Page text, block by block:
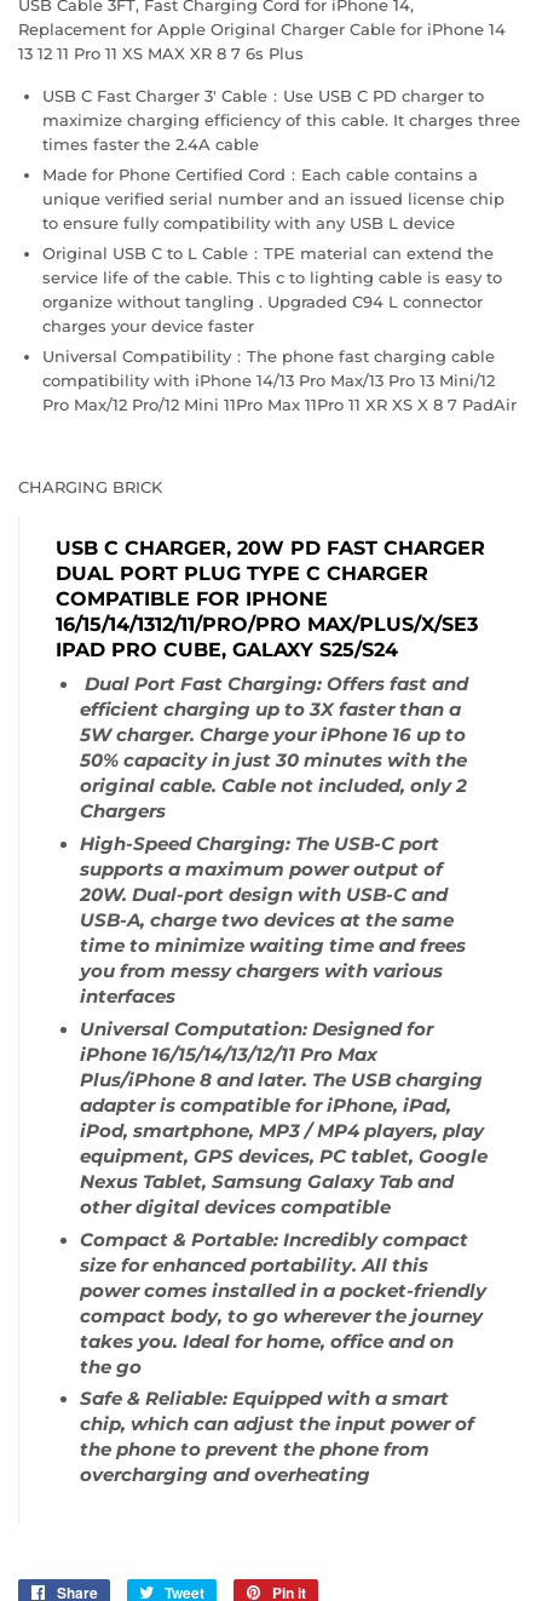
USB Cable 3FT, Fast Charging Cord for iPhone 14,
Replacement for Apple Original Charger Cable for iPhone 14
13 12 11 Pro 11 XS MAX XR 8 7 6s Plus
USB C Fast Charger 3' Cable：Use USB C PD charger to
maximize charging efficiency of this cable. It charges three
times faster the 2.4A cable
Made for Phone Certified Cord：Each cable contains a
unique verified serial number and an issued license chip
to ensure fully compatibility with any USB L device
Original USB C to L Cable：TPE material can extend the
service life of the cable. This c to lighting cable is easy to
organize without tangling . Upgraded C94 L connector
charges your device faster
Universal Compatibility：The phone fast charging cable
compatibility with iPhone 14/13 Pro Max/13 Pro 13 Mini/12
Pro Max/12 Pro/12 Mini 11Pro Max 11Pro 11 XR XS X 8 7 PadAir
CHARGING BRICK
USB C CHARGER, 20W PD FAST CHARGER
DUAL PORT PLUG TYPE C CHARGER
COMPATIBLE FOR IPHONE
16/15/14/1312/11/PRO/PRO MAX/PLUS/X/SE3
IPAD PRO CUBE, GALAXY S25/S24
Dual Port Fast Charging: Offers fast and
efficient charging up to 3X faster than a
5W charger. Charge your iPhone 16 up to
50% capacity in just 30 minutes with the
original cable. Cable not included, only 2
Chargers
High-Speed Charging: The USB-C port
supports a maximum power output of
20W. Dual-port design with USB-C and
USB-A, charge two devices at the same
time to minimize waiting time and frees
you from messy chargers with various
interfaces
Universal Computation: Designed for
iPhone 16/15/14/13/12/11 Pro Max
Plus/iPhone 8 and later. The USB charging
adapter is compatible for iPhone, iPad,
iPod, smartphone, MP3 / MP4 players, play
equipment, GPS devices, PC tablet, Google
Nexus Tablet, Samsung Galaxy Tab and
other digital devices compatible
Compact & Portable: Incredibly compact
size for enhanced portability. All this
power comes installed in a pocket-friendly
compact body, to go wherever the journey
takes you. Ideal for home, office and on
the go
Safe & Reliable: Equipped with a smart
chip, which can adjust the input power of
the phone to prevent the phone from
overcharging and overheating
Share Share Tweet Tweet Pin it